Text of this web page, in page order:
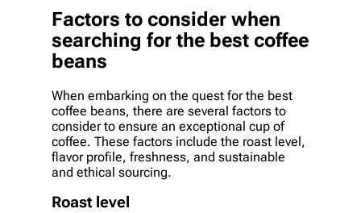
Factors to consider when
searching for the best coffee
beans
When embarking on the quest for the best
coffee beans, there are several factors to
consider to ensure an exceptional cup of
coffee. These factors include the roast level,
flavor profile, freshness, and sustainable
and ethical sourcing.
Roast level